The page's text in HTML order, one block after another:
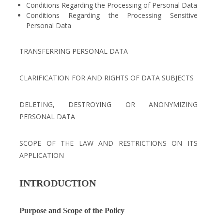
Conditions Regarding the Processing of Personal Data
Conditions Regarding the Processing Sensitive
Personal Data
TRANSFERRING PERSONAL DATA
CLARIFICATION FOR AND RIGHTS OF DATA SUBJECTS
DELETING, DESTROYING OR ANONYMIZING
PERSONAL DATA
SCOPE OF THE LAW AND RESTRICTIONS ON ITS
APPLICATION
INTRODUCTION
Purpose and Scope of the Policy